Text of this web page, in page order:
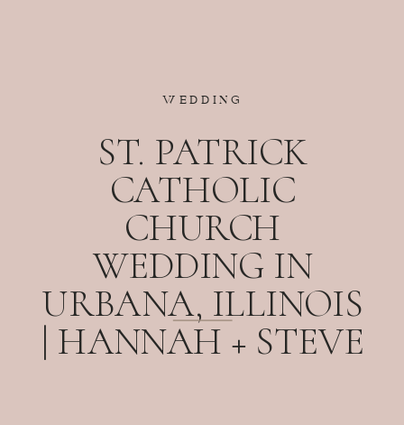
WEDDING
ST. PATRICK
CATHOLIC
CHURCH
WEDDING IN
URBANA, ILLINOIS
| HANNAH + STEVE